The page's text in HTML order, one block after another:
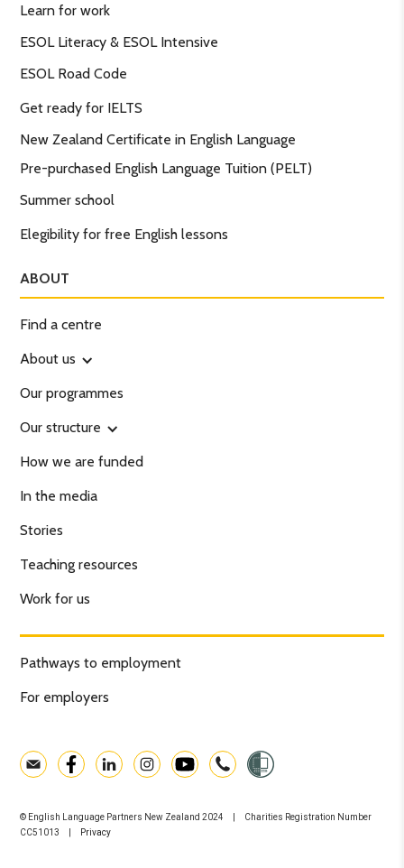
Learn for work
ESOL Literacy & ESOL Intensive
ESOL Road Code
Get ready for IELTS
New Zealand Certificate in English Language
Pre-purchased English Language Tuition (PELT)
Summer school
Elegibility for free English lessons
ABOUT
Find a centre
About us
Our programmes
Our structure
How we are funded
In the media
Stories
Teaching resources
Work for us
Pathways to employment
For employers
© English Language Partners New Zealand 2024 | Charities Registration Number
CC51013 |
Privacy